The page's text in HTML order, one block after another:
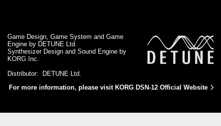
Game Design, Game System and Game
Engine by DETUNE Ltd.
Synthesizer Design and Sound Engine by
KORG Inc.
Distributor: DETUNE Ltd.
For more information, please visit KORG DSN-12 Official Website